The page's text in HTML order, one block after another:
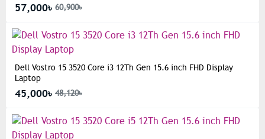
57,000৳ 60,900৳
Dell Vostro 15 3520 Core i3 12Th Gen 15.6 inch FHD Display
Laptop
45,000৳ 48,120৳